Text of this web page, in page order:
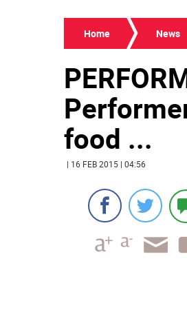
Home News
food ...
| 16 FEB 2015 | 04:56